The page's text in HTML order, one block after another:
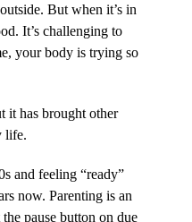
But when it’s in
It’s challenging to
your body is trying so
it has brought other
life.
and feeling “ready”
now. Parenting is an
pause button on due